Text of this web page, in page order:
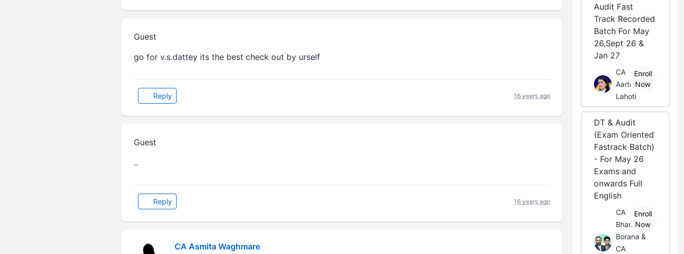
Guest
go for v.s.dattey its the best check out by urself
Reply 16 years ago
Guest
..
Reply 16 years ago
CA Asmita Waghmare
Audit Fast
Track Recorded
Batch For May
26,Sept 26 &
Jan 27
CA
Aarti
Lahoti
Enroll
Now
DT & Audit
(Exam Oriented
Fastrack Batch)
- For May 26
Exams and
onwards Full
English
CA
Bhanwar
Borana &
CA
Enroll
Now